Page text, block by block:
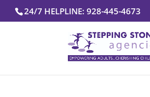
content
24/7 HELPLINE: 928-445-4673